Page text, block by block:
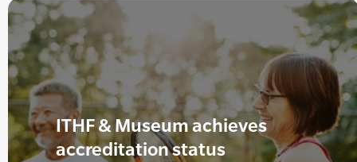
ITHF & Museum achieves
accreditation status